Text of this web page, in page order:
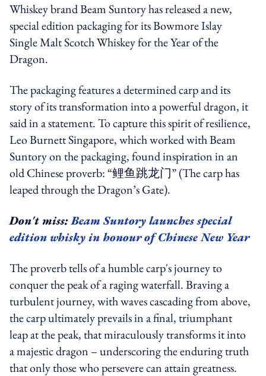
Whiskey brand Beam Suntory has released a new,
special edition packaging for its Bowmore Islay
Single Malt Scotch Whiskey for the Year of the
Dragon.
The packaging features a determined carp and its
story of its transformation into a powerful dragon, it
said in a statement. To capture this spirit of resilience,
Leo Burnett Singapore, which worked with Beam
Suntory on the packaging, found inspiration in an
old Chinese proverb: “鲤鱼跳龙门” (The carp has
leaped through the Dragon’s Gate).
Don't miss:Beam Suntory launches special
edition whisky in honour of Chinese New Year
The proverb tells of a humble carp's journey to
conquer the peak of a raging waterfall. Braving a
turbulent journey, with waves cascading from above,
the carp ultimately prevails in a final, triumphant
leap at the peak, that miraculously transforms it into
a majestic dragon – underscoring the enduring truth
that only those who persevere can attain greatness.